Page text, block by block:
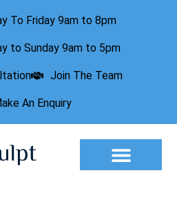
To Friday 9am to 8pm
to Sunday 9am to 5pm
Join The Team
An Enquiry